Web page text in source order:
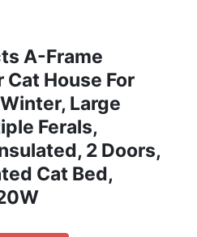
A-Frame
House For
Large
Ferals,
2 Doors,
Cat Bed,